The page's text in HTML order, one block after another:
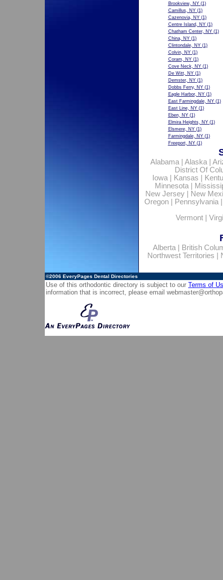
Brookview, NY(1)
Camillus, NY(1)
Cazenovia, NY(1)
Centre Island, NY(1)
Chatham Center, NY(1)
China, NY(1)
Clintondale, NY(1)
Colvin, NY(1)
Coram, NY(1)
Cove Neck, NY(1)
De Witt, NY(1)
Demster, NY(1)
Dobbs Ferry, NY(1)
Eagle Harbor, NY(1)
East Farmingdale, NY(1)
East Line, NY(1)
Eben, NY(1)
Elmira Heights, NY(1)
Elsmere, NY(1)
Farmingdale, NY(1)
Freeport, NY(1)
Alabama| Alaska|
District Of
Iowa| Kansas
Minnesota|
New Jersey
New
Oregon| Pennsylvania
Vermont
Alberta|
British
Northwest Territories
©2006 EveryPages Dental Directories
Use of this orthodontic directory is subject to our Terms of
information that is incorrect, please email